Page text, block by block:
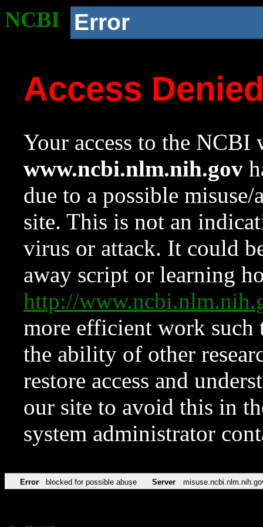
NCBI Error
Access
Your access to the NCBI
www.ncbi.nlm.nih.gov
due to a possible
site. This is not an
virus or attack. It could
away script or learning
http://
more efficient work such
the ability of other
restore access and
our site to avoid this in
system administrator
Error blocked for possible abuse Server